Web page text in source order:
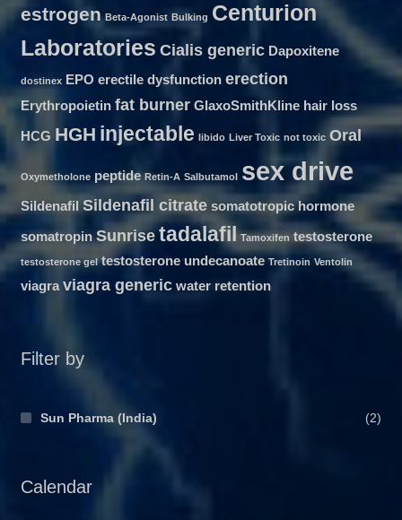
estrogen Beta-Agonist Bulking Centurion
Laboratories Cialis generic Dapoxitene
dostinex EPO erectile dysfunction erection
Erythropoietin fat burner GlaxoSmithKline hair loss
HCG HGH injectable libido Liver Toxic not toxic Oral
Oxymetholone peptide Retin-A Salbutamol sex drive
Sildenafil Sildenafil citrate somatotropic hormone
somatropin Sunrise tadalafil Tamoxifen testosterone
testosterone gel testosterone undecanoate Tretinoin Ventolin
viagra viagra generic water retention
Filter by
Sun Pharma (India) (2)
Calendar